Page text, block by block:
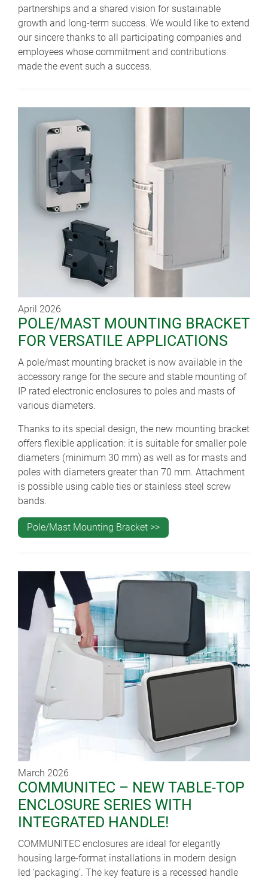
partnerships and a shared vision for sustainable
growth and long-term success. We would like to extend
our sincere thanks to all participating companies and
employees whose commitment and contributions
made the event such a success.
April 2026
POLE/MAST MOUNTING BRACKET
FOR VERSATILE APPLICATIONS
A pole/mast mounting bracket is now available in the
accessory range for the secure and stable mounting of
IP rated electronic enclosures to poles and masts of
various diameters.
Thanks to its special design, the new mounting bracket
offers flexible application: it is suitable for smaller pole
diameters (minimum 30 mm) as well as for masts and
poles with diameters greater than 70 mm. Attachment
is possible using cable ties or stainless steel screw
bands.
Pole/Mast Mounting Bracket >>
March 2026
COMMUNITEC – NEW TABLE-TOP
ENCLOSURE SERIES WITH
INTEGRATED HANDLE!
COMMUNITEC enclosures are ideal for elegantly
housing large-format installations in modern design
led ‘packaging’. The key feature is a recessed handle